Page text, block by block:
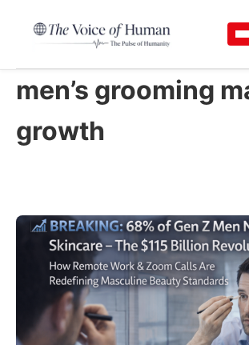
men’s grooming
growth